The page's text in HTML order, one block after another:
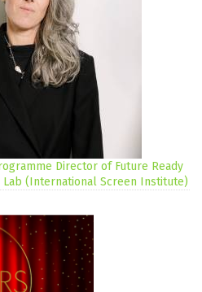
Director of Future Ready
Lab (International Screen Institute)